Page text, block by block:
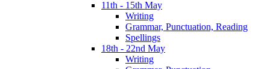
11th - 15th May
Writing
Grammar, Punctuation, Reading
Spellings
18th - 22nd May
Writing